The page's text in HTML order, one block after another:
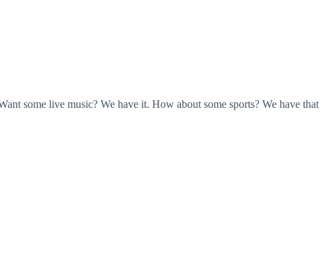
some live music? We have it. How about some sports? We have that